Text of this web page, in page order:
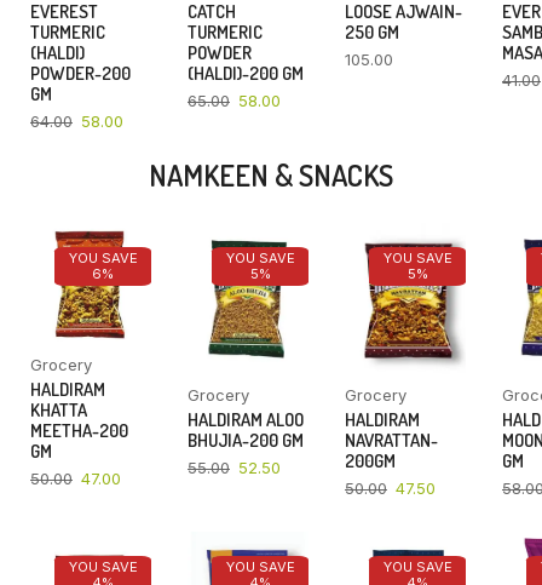
EVEREST
TURMERIC
(HALDI)
POWDER-200
GM
64.00 58.00
CATCH
TURMERIC
POWDER
(HALDI)-200 GM
65.00 58.00
LOOSE AJWAIN-
250 GM
105.00
41.00
NAMKEEN & SNACKS
YOU SAVE
6%
Grocery
HALDIRAM
KHATTA
MEETHA-200
GM
50.00 47.00
YOU SAVE
5%
Grocery
HALDIRAM ALOO
BHUJIA-200 GM
55.00 52.50
YOU SAVE
5%
Grocery
HALDIRAM
NAVRATTAN-
200GM
50.00 47.50
GM
YOU SAVE
YOU SAVE
YOU SAVE